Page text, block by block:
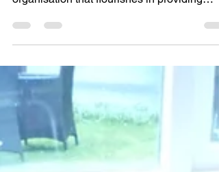
and I own the Lovejoy Centre which is an
organisation that flourishes in providing